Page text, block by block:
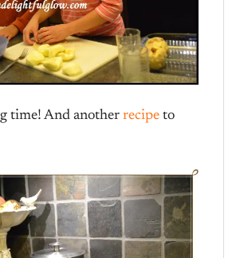
time! And anotherrecipeto